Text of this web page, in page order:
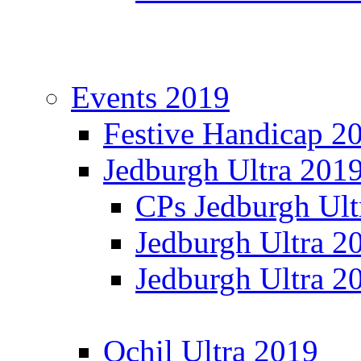
Events 2019
Festive Handicap
Jedburgh Ultra
CPs Jedburgh
Jedburgh Ultra
Jedburgh Ultra
Ochil Ultra 2019